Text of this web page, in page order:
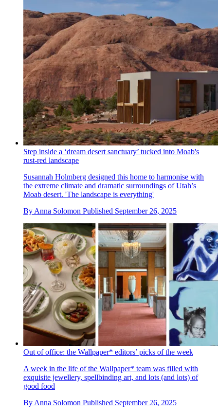
Step inside a ‘dream desert sanctuary’ tucked into Moab's
rust-red landscape
Susannah Holmberg designed this home to harmonise with
the extreme climate and dramatic surroundings of Utah’s
Moab desert. 'The landscape is everything'
By Anna Solomon Published September 26, 2025
Out of office: the Wallpaper* editors’ picks of the week
A week in the life of the Wallpaper* team was filled with
exquisite jewellery, spellbinding art, and lots (and lots) of
good food
By Anna Solomon Published September 26, 2025